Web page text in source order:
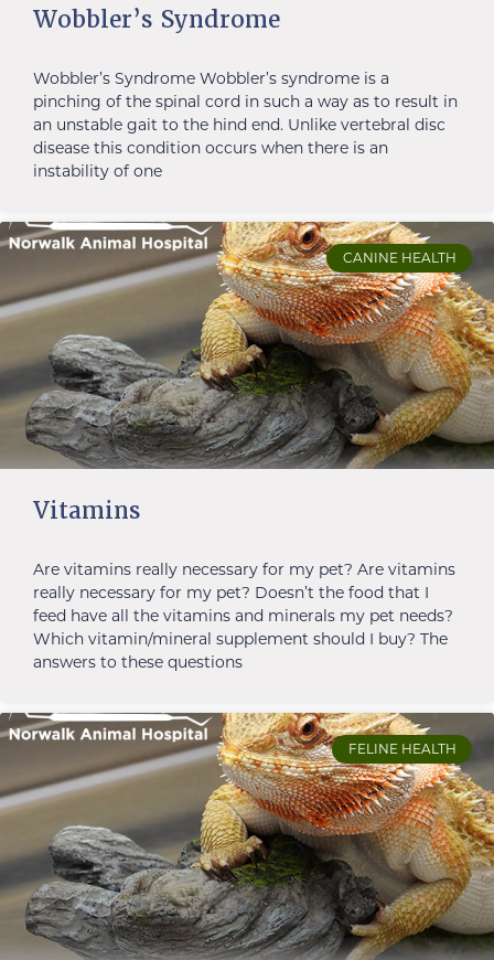
Wobbler’s Syndrome
Wobbler’s Syndrome Wobbler’s syndrome is a
pinching of the spinal cord in such a way as to result in
an unstable gait to the hind end. Unlike vertebral disc
disease this condition occurs when there is an
instability of one
CANINE HEALTH
Vitamins
Are vitamins really necessary for my pet? Are vitamins
really necessary for my pet? Doesn’t the food that I
feed have all the vitamins and minerals my pet needs?
Which vitamin/mineral supplement should I buy? The
answers to these questions
FELINE HEALTH